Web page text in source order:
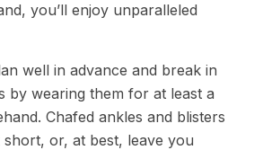
you’ll enjoy unparalleled
well in advance and break in
by wearing them for at least a
Chafed ankles and blisters
or, at best, leave you